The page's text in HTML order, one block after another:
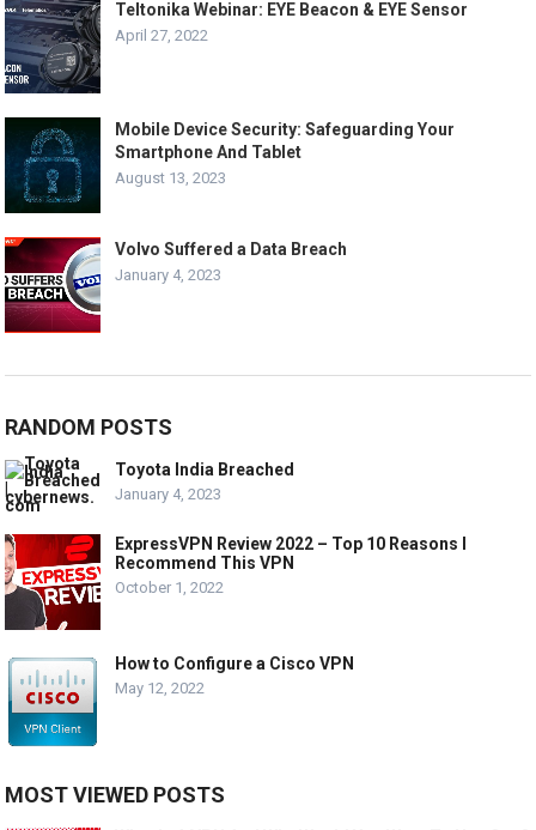
Teltonika Webinar: EYE Beacon & EYE Sensor
April 27, 2022
Mobile Device Security: Safeguarding Your
Smartphone And Tablet
August 13, 2023
Volvo Suffered a Data Breach
January 4, 2023
RANDOM POSTS
Toyota India Breached
January 4, 2023
ExpressVPN Review 2022 – Top 10 Reasons I
Recommend This VPN
October 1, 2022
How to Configure a Cisco VPN
May 12, 2022
MOST VIEWED POSTS